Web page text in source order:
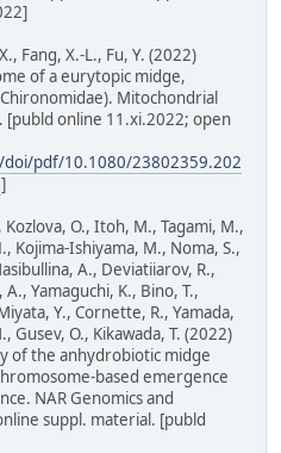
Fang, X.-L., Fu, Y. (2022)
of a eurytopic midge,
Mitochondrial
[publd online 11.xi.2022; open
pdf/10.1080/23802359.202
]
O., Itoh, M., Tagami, M.,
Kojima-Ishiyama, M., Noma, S.,
A., Deviatiiarov, R.,
Yamaguchi, K., Bino, T.,
Y., Cornette, R., Yamada,
Gusev, O., Kikawada, T. (2022)
of the anhydrobiotic midge
based emergence
NAR Genomics and
suppl. material. [publd